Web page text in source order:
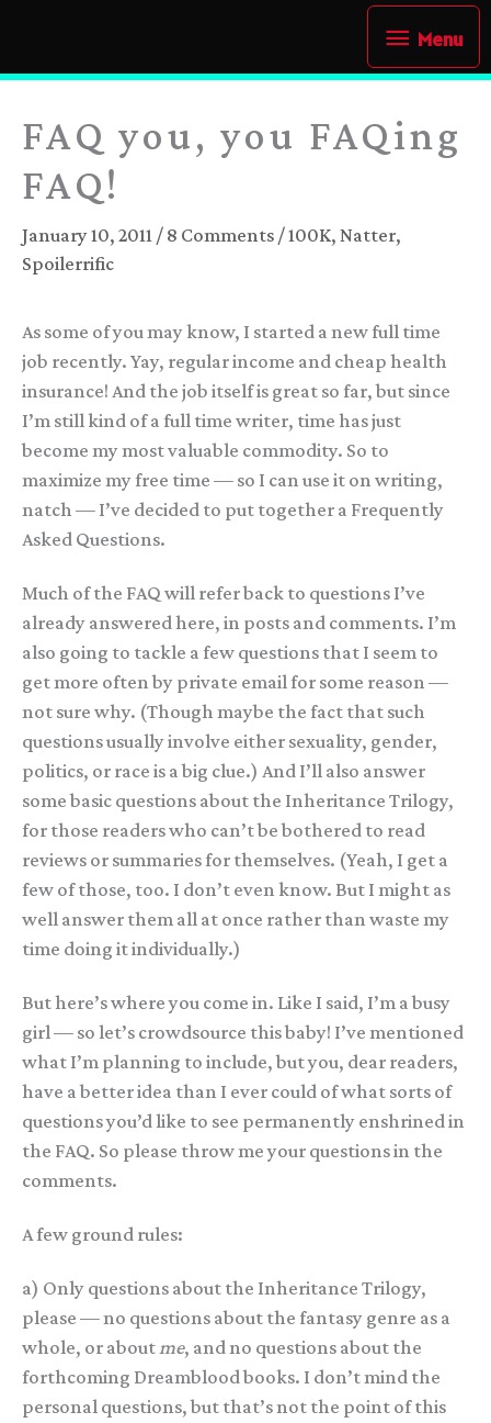
content
Menu
Menu
FAQ you, you FAQing
FAQ!
January 10, 2011 / 8 Comments /100K, Natter,
Spoilerrific
As some of you may know, I started a new full time
job recently. Yay, regular income and cheap health
insurance! And the job itself is great so far, but since
I’m still kind of a full time writer, time has just
become my most valuable commodity. So to
maximize my free time — so I can use it on writing,
natch — I’ve decided to put together a Frequently
Asked Questions.
Much of the FAQ will refer back to questions I’ve
already answered here, in posts and comments. I’m
also going to tackle a few questions that I seem to
get more often by private email for some reason —
not sure why. (Though maybe the fact that such
questions usually involve either sexuality, gender,
politics, or race is a big clue.) And I’ll also answer
some basic questions about the Inheritance Trilogy,
for those readers who can’t be bothered to read
reviews or summaries for themselves. (Yeah, I get a
few of those, too. I don’t even know. But I might as
well answer them all at once rather than waste my
time doing it individually.)
But here’s where you come in. Like I said, I’m a busy
girl — so let’s crowdsource this baby! I’ve mentioned
what I’m planning to include, but you, dear readers,
have a better idea than I ever could of what sorts of
questions you’d like to see permanently enshrined in
the FAQ. So please throw me your questions in the
comments.
A few ground rules:
a) Only questions about the Inheritance Trilogy,
please — no questions about the fantasy genre as a
whole, or about me, and no questions about the
forthcoming Dreamblood books. I don’t mind the
personal questions, but that’s not the point of this